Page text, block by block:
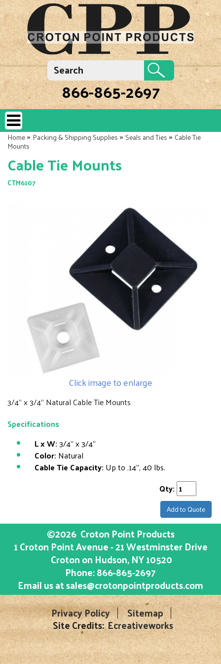
866-865-2697
Home»Packing & Shipping Supplies»Seals and Ties»Cable Tie
Mounts
Cable Tie Mounts
CTM6107
Click image to enlarge
3/4" x 3/4" Natural Cable Tie Mounts
Specifications
L x W:3/4" x 3/4"
Color: Natural
Cable Tie Capacity: Up to .14", 40 lbs.
Qty:
Add to Quote
©2026 Croton Point Products
1 Croton Point Avenue - 21 Westminster Drive
Croton on Hudson, NY10520
Phone:866-865-2697
Email us atsales@crotonpointproducts.com
Privacy Policy
Sitemap
Site Credits:Ecreativeworks